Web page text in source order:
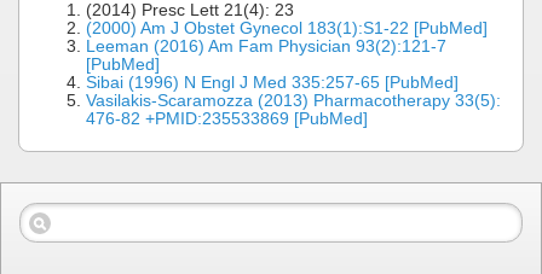
(2014) Presc Lett 21(4): 23
(2000) Am J Obstet Gynecol 183(1):S1-22 [PubMed]
Leeman (2016) Am Fam Physician 93(2):121-7
[PubMed]
Sibai (1996) N Engl J Med 335:257-65 [PubMed]
Vasilakis-Scaramozza (2013) Pharmacotherapy 33(5):
476-82 +PMID:235533869 [PubMed]